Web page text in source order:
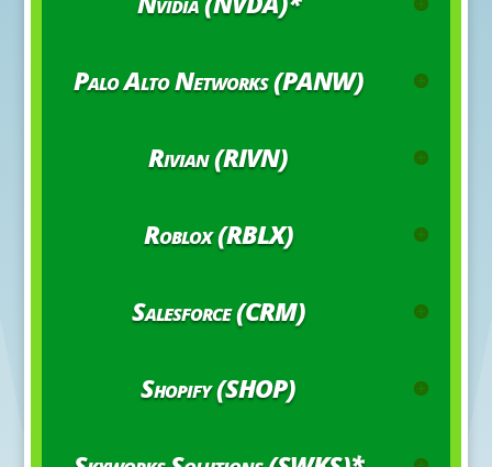
Palo Alto Networks (PANW)
Rivian (RIVN)
Roblox (RBLX)
Salesforce (CRM)
Shopify (SHOP)